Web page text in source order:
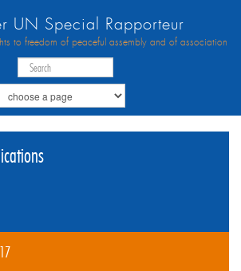
UN Special Rapporteur
to freedom of peaceful assembly and of association